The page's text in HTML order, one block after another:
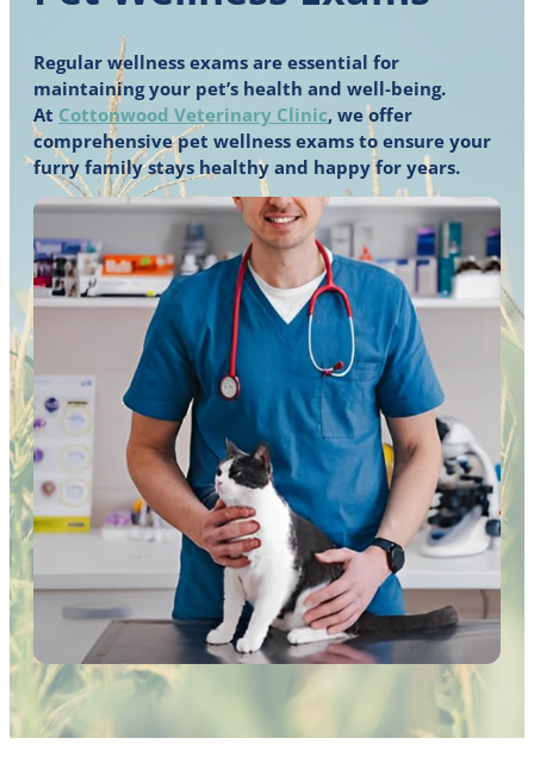
Regular wellness exams are essential for
maintaining your pet’s health and well-being.
At Cottonwood Veterinary Clinic, we offer
comprehensive pet wellness exams to ensure your
furry family stays healthy and happy for years.